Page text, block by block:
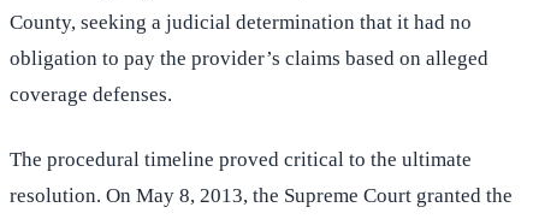
County, seeking a judicial determination that it had no
obligation to pay the provider’s claims based on alleged
coverage defenses.
The procedural timeline proved critical to the ultimate
resolution. On May 8, 2013, the Supreme Court granted the